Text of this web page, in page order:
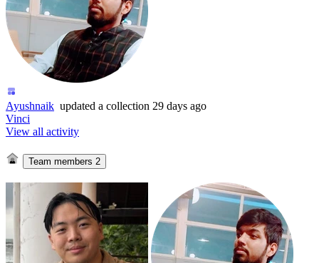
Ayushnaik updated a collection 29 days ago
Vinci
View all activity
Team members 2